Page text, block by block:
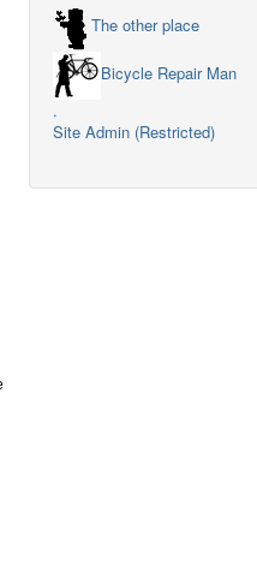
The other place
Bicycle Repair Man
.
Site Admin (Restricted)